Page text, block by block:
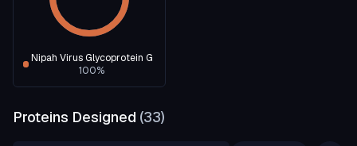
Nipah Virus Glycoprotein G
100%
Proteins Designed (33)